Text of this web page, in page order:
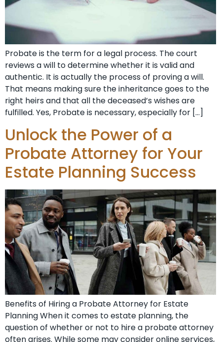
Probate is the term for a legal process. The court
reviews a will to determine whether it is valid and
authentic. It is actually the process of proving a will.
That means making sure the inheritance goes to the
right heirs and that all the deceased’s wishes are
fulfilled. Yes, Probate is necessary, especially for […]
Unlock the Power of a
Probate Attorney for Your
Estate Planning Success
Benefits of Hiring a Probate Attorney for Estate
Planning When it comes to estate planning, the
question of whether or not to hire a probate attorney
often arises. While some may consider online services,